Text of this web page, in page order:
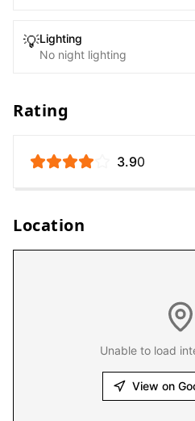
💡Lighting
No night lighting
Rating
3.90
Location
Unable to load
View on